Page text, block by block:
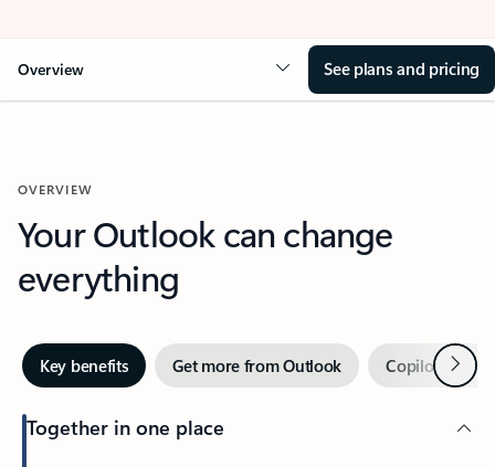
Overview See plans and pricing
OVERVIEW
Your Outlook can change
everything
Key benefits Get more from Outlook Copilot inNext
Together in one place